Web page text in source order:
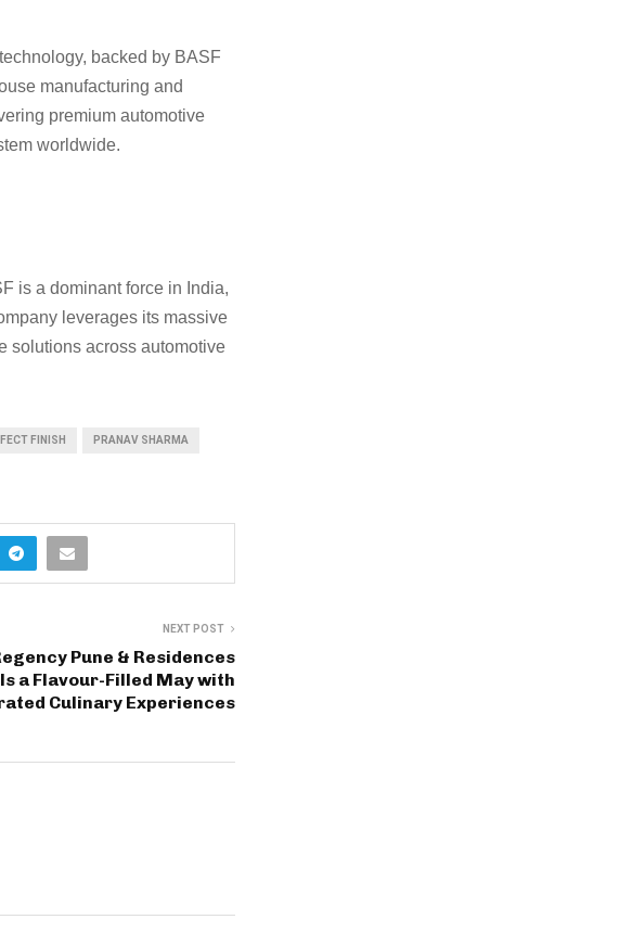
backed by BASF
manufacturing and
premium automotive
worldwide.
is a dominant force in India,
leverages its massive
solutions across automotive
FINISH PRANAV SHARMA
NEXT POST
Pune & Residences
a Flavour-Filled May with
Culinary Experiences